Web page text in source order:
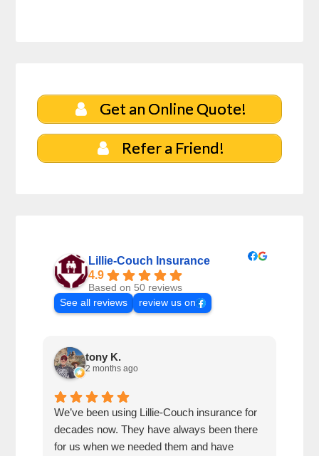
Get an Online Quote!
Refer a Friend!
Lillie-Couch Insurance
4.9
Based on 50 reviews
See all reviews
review us on
tony K.
2 months ago
We’ve been using Lillie-Couch insurance for
decades now. They have always been there
for us when we needed them and have